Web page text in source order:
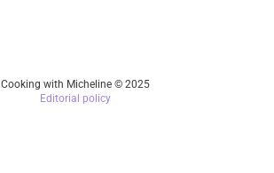
Cooking with Micheline © 2025
Editorial policy